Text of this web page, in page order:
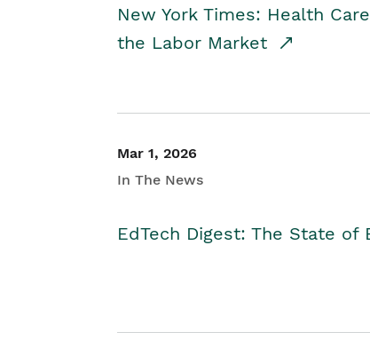
New York Times: Health
the Labor Market
Mar 1, 2026
In The News
EdTech Digest: The State of